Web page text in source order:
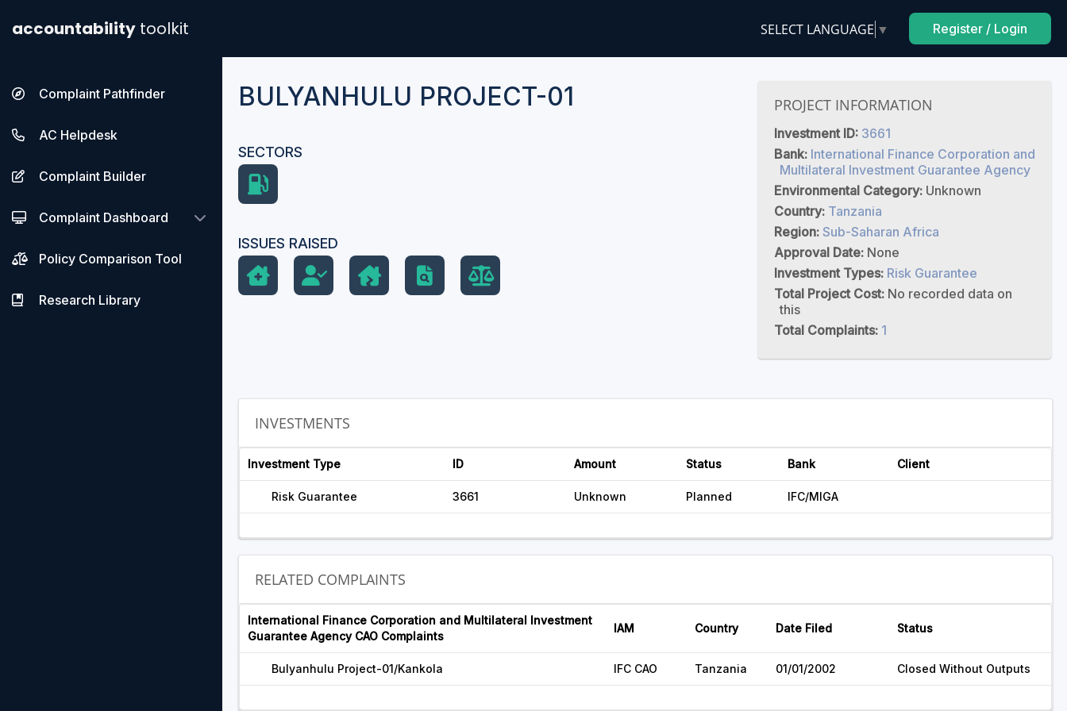
accountability toolkit SELECT LANGUAGE ▼ Register / Login
Complaint Pathfinder
AC Helpdesk
Complaint Builder
Complaint Dashboard
Policy Comparison Tool
Research Library
BULYANHULU PROJECT-01
SECTORS
ISSUES RAISED
PROJECT INFORMATION
Investment ID: 3661
Bank: International Finance Corporation and
Multilateral Investment Guarantee Agency
Environmental Category: Unknown
Country: Tanzania
Region: Sub-Saharan Africa
Approval Date: None
Investment Types: Risk Guarantee
Total Project Cost: No recorded data on
this
Total Complaints: 1
INVESTMENTS
Investment Type ID Amount Status Bank Client
Risk Guarantee 3661 Unknown Planned IFC/MIGA
RELATED COMPLAINTS
International Finance Corporation and Multilateral Investment
Guarantee Agency CAO Complaints
IAM Country Date Filed Status
Bulyanhulu Project-01/Kankola IFC CAO Tanzania 01/01/2002 Closed Without Outputs